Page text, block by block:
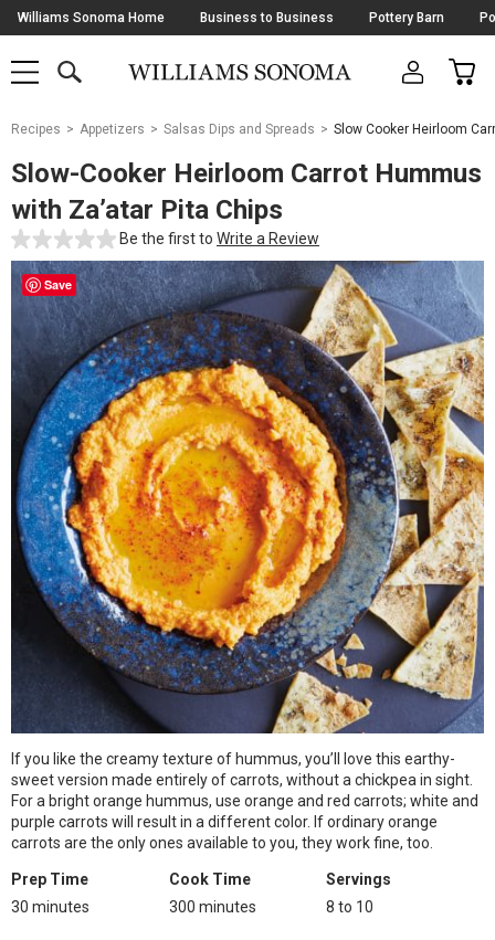
Skip
Navigation
Williams Sonoma Home Business to Business Pottery Barn
SHOP
SHOP
MAIN
OPEN
CART
Main
Starts
Here
Recipes Appetizers Salsas Dips and Spreads Slow Cooker Heirloom
Slow-Cooker Heirloom Carrot Hummus
with Za’atar Pita Chips
Be the first to Write a Review
Save
If you like the creamy texture of hummus, you’ll love this earthy-
sweet version made entirely of carrots, without a chickpea in sight.
For a bright orange hummus, use orange and red carrots; white and
purple carrots will result in a different color. If ordinary orange
carrots are the only ones available to you, they work fine, too.
Prep Time
30 minutes
Cook Time
300 minutes
Servings
8 to 10